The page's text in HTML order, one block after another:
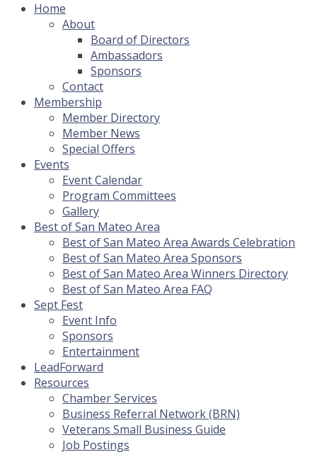
Home
About
Board of Directors
Ambassadors
Sponsors
Contact
Membership
Member Directory
Member News
Special Offers
Events
Event Calendar
Program Committees
Gallery
Best of San Mateo Area
Best of San Mateo Area Awards Celebration
Best of San Mateo Area Sponsors
Best of San Mateo Area Winners Directory
Best of San Mateo Area FAQ
Sept Fest
Event Info
Sponsors
Entertainment
LeadForward
Resources
Chamber Services
Business Referral Network (BRN)
Veterans Small Business Guide
Job Postings